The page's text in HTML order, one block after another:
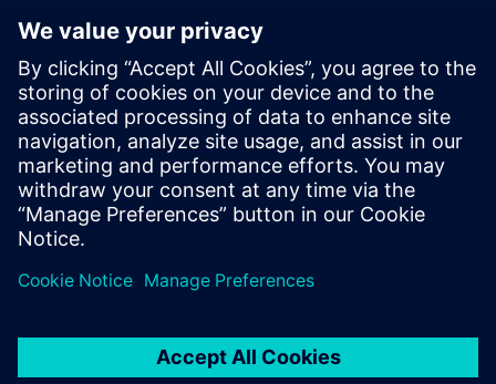
Signal Integrity Analysis
Essentials
Ensure that you are getting designs right the first
time, avoiding costly overdesign, and saving
recurrent test cycles in the lab with built-in HyperL